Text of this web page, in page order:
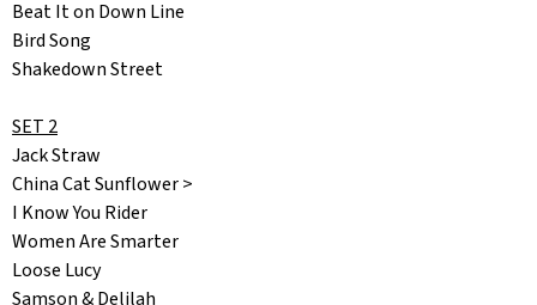
Beat It on Down Line
Bird Song
Shakedown Street
SET 2
Jack Straw
China Cat Sunflower >
I Know You Rider
Women Are Smarter
Loose Lucy
Samson & Delilah